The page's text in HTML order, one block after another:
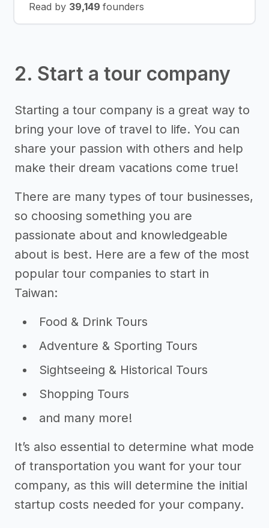
Read by 39,149 founders
2. Start a tour company
Starting a tour company is a great way to
bring your love of travel to life. You can
share your passion with others and help
make their dream vacations come true!
There are many types of tour businesses,
so choosing something you are
passionate about and knowledgeable
about is best. Here are a few of the most
popular tour companies to start in
Taiwan:
Food & Drink Tours
Adventure & Sporting Tours
Sightseeing & Historical Tours
Shopping Tours
and many more!
It’s also essential to determine what mode
of transportation you want for your tour
company, as this will determine the initial
startup costs needed for your company.